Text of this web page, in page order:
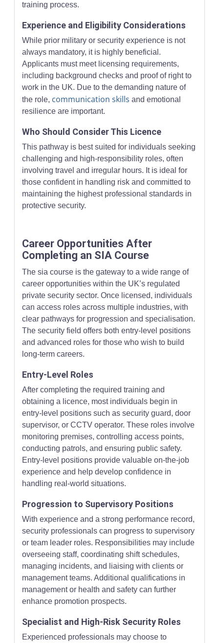
training process.
Experience and Eligibility Considerations
While prior military or security experience is not
always mandatory, it is highly beneficial.
Applicants must meet licensing requirements,
including background checks and proof of right to
work in the UK. Due to the demanding nature of
the role, communication skills and emotional
resilience are important.
Who Should Consider This Licence
This pathway is best suited for individuals seeking
challenging and high-responsibility roles, often
involving travel and irregular hours. It is ideal for
those confident in handling risk and committed to
maintaining the highest professional standards in
protective security.
Career Opportunities After
Completing an SIA Course
The sia course is the gateway to a wide range of
career opportunities within the UK’s regulated
private security sector. Once licensed, individuals
can access roles across multiple industries, with
clear pathways for progression and specialisation.
The security field offers both entry-level positions
and advanced roles for those who wish to build
long-term careers.
Entry-Level Roles
After completing the required training and
obtaining a licence, most individuals begin in
entry-level positions such as security guard, door
supervisor, or CCTV operator. These roles involve
monitoring premises, controlling access points,
conducting patrols, and ensuring public safety.
Entry-level positions provide valuable on-the-job
experience and help develop confidence in
handling real-world situations.
Progression to Supervisory Positions
With experience and a strong performance record,
security professionals can progress to supervisory
or team leader roles. Responsibilities may include
overseeing staff, coordinating shift schedules,
managing incidents, and liaising with clients or
management teams. Additional qualifications in
management or health and safety can further
enhance promotion prospects.
Specialist and High-Risk Security Roles
Experienced professionals may choose to